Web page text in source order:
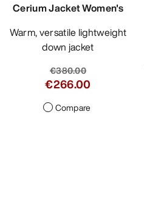
Cerium Jacket Women's
Warm, versatile lightweight
down jacket
€380.00
€266.00
Compare